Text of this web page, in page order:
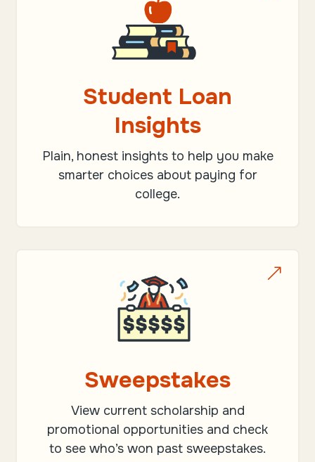
Student Loan
Insights
Plain, honest insights to help you make
smarter choices about paying for
college.
&
Sweepstakes
View current scholarship and
promotional opportunities and check
to see who’s won past sweepstakes.